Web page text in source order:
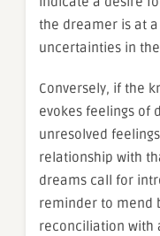
the dreamer is at
uncertainties in
Conversely, if the
evokes feelings of
unresolved
relationship with
dreams call for
reminder to mend
reconciliation with